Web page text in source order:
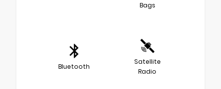
Bags
Bluetooth
Satellite
Radio